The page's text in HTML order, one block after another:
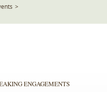
>
ENGAGEMENTS